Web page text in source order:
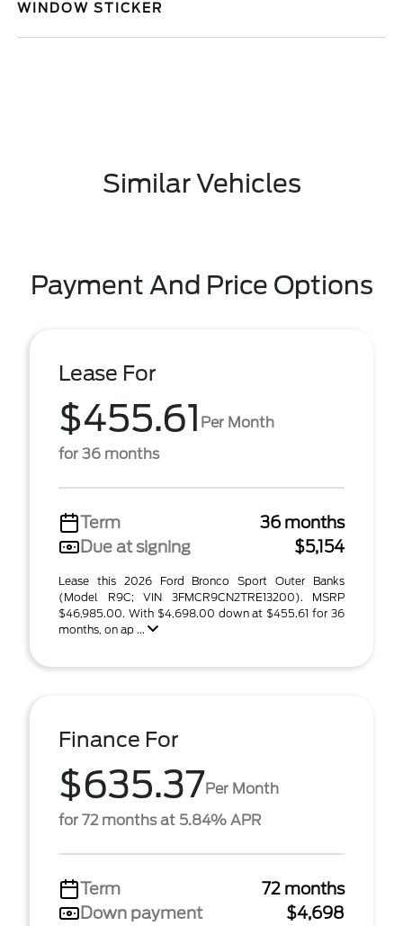
WINDOW STICKER
Similar Vehicles
Payment And Price Options
Lease For
$455.61 Per Month
for 36 months
Term
36 months
Due at signing
$5,154
Lease this 2026 Ford Bronco Sport Outer Banks
(Model R9C; VIN 3FMCR9CN2TRE13200). MSRP
$46,985.00. With $4,698.00 down at $455.61 for 36
months, on ap ...
Finance For
$635.37Per Month
for 72 months at 5.84% APR
Term
72 months
Down payment
$4,698